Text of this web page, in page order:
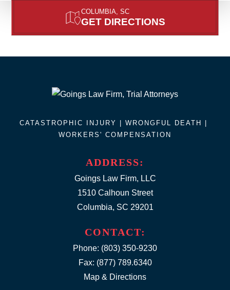
COLUMBIA, SC
GET DIRECTIONS
ADDRESS:
Goings Law Firm, LLC
1510 Calhoun Street
Columbia, SC 29201
CATASTROPHIC INJURY | WRONGFUL DEATH
WORKERS' COMPENSATION
CONTACT:
Phone: (803) 350-9230
Fax: (877) 789.6340
Map & Directions